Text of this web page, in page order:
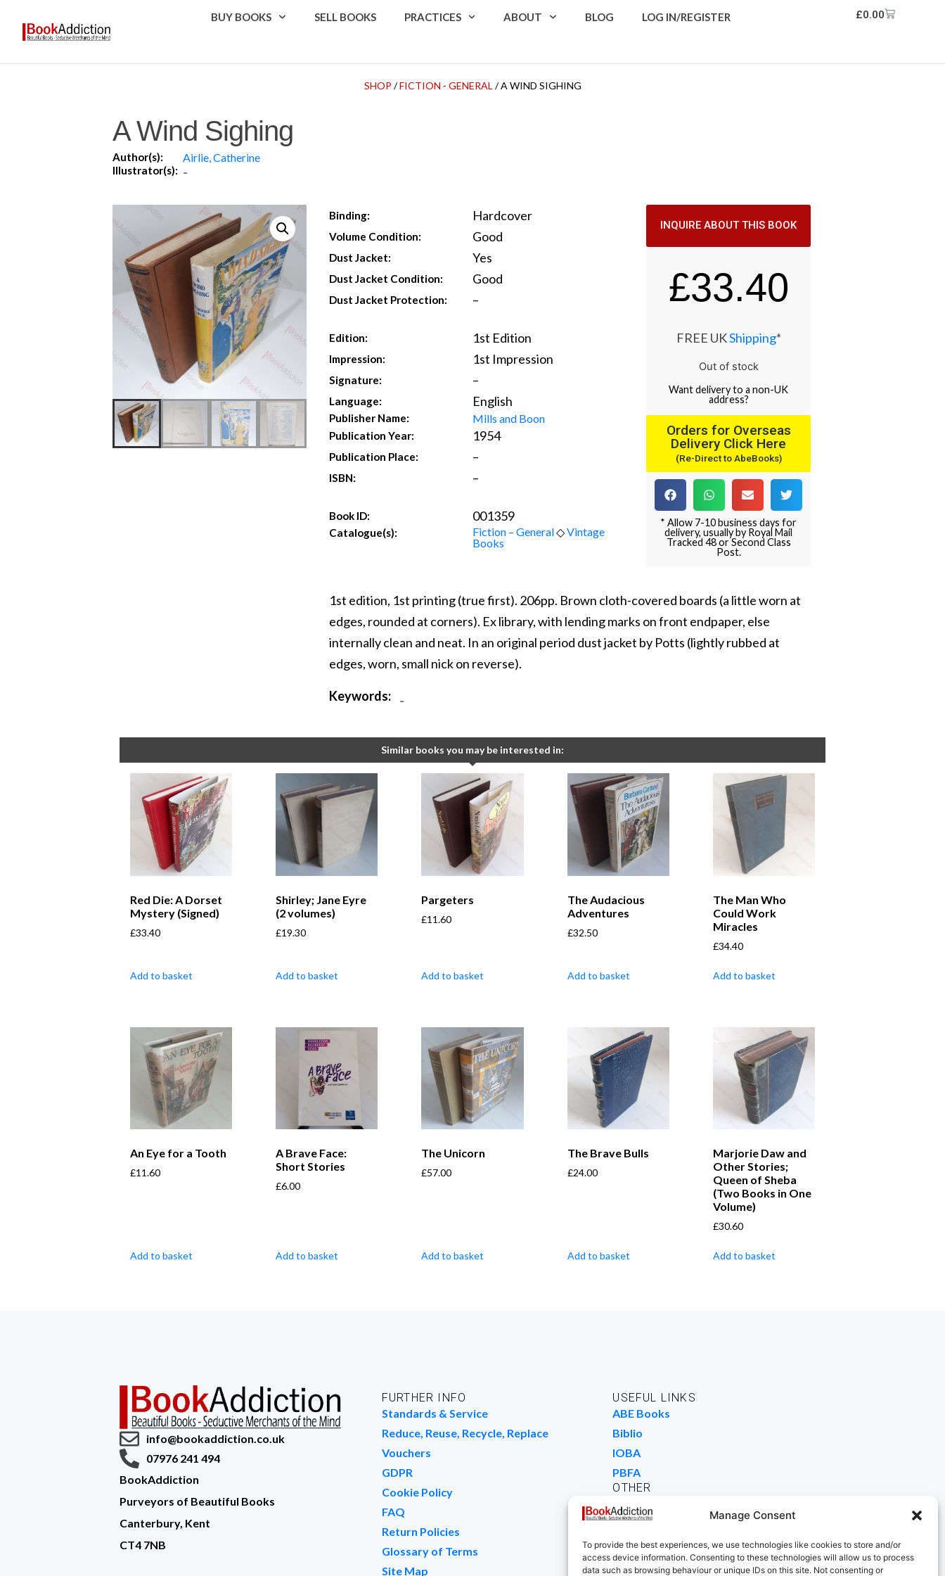
Manage Consent
To provide the best experiences, we use technologies like cookies to store and/or
access device information. Consenting to these technologies will allow us to process
data such as browsing behaviour or unique IDs on this site. Not consenting or
BUY BOOKS SELL BOOKS PRACTICES ABOUT BLOG LOG IN/REGISTER £0.00
SHOP /FICTION - GENERAL / A WIND SIGHING
A Wind Sighing
Author(s): Airlie, Catherine
Illustrator(s): -
Binding: Hardcover
Volume Condition: Good
Dust Jacket: Yes
Dust Jacket Condition: Good
Dust Jacket Protection: –
Edition: 1st Edition
Impression: 1st Impression
Signature: –
Language: English
Publisher Name: Mills and Boon
Publication Year: 1954
Publication Place: –
ISBN: –
Book ID: 001359
Catalogue(s): Fiction – General◇Vintage
Books
INQUIRE ABOUT THIS BOOK
£33.40
FREE UKShipping*
Out of stock
Wantdeliveryto a non-UK
address?
Orders for Overseas
Delivery Click Here
(Re-Direct to AbeBooks)
* Allow 7-10 business days for
delivery, usually by Royal Mail
Tracked 48 or Second Class
Post.
1st edition, 1st printing (true first). 206pp. Brown cloth-covered boards (a little worn at
edges, rounded at corners). Ex library, with lending marks on front endpaper, else
internally clean and neat. In an original period dust jacket by Potts (lightly rubbed at
edges, worn, small nick on reverse).
Keywords: -
Similar books you may be interested in:
Red Die: A Dorset
Mystery (Signed)
£33.40
Add to basket
Shirley; Jane Eyre
(2 volumes)
£19.30
Add to basket
Pargeters
£11.60
Add to basket
The Audacious
Adventures
£32.50
Add to basket
The Man Who
Could Work
Miracles
£34.40
Add to basket
An Eye for a Tooth
£11.60
Add to basket
A Brave Face:
Short Stories
£6.00
Add to basket
The Unicorn
£57.00
Add to basket
The Brave Bulls
£24.00
Add to basket
Marjorie Daw and
Other Stories;
Queen of Sheba
(Two Books in One
Volume)
£30.60
Add to basket
info@bookaddiction.co.uk
07976 241 494
BookAddiction
Purveyors of Beautiful Books
Canterbury, Kent
CT4 7NB
FURTHER INFO
Standards & Service
Reduce, Reuse, Recycle, Replace
Vouchers
GDPR
Cookie Policy
FAQ
Return Policies
Glossary of Terms
Site Map
USEFUL LINKS
ABE Books
Biblio
IOBA
PBFA
OTHER
Work For Us
We Buy Books